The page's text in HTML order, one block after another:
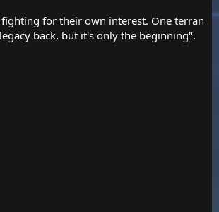
for their own interest. One terran
back, but it's only the beginning".